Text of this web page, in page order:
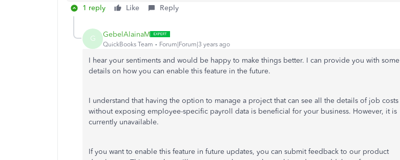
1 reply Like Reply
G GebelAlainaM
QuickBooks Team Forum|Forum|3 years ago
I hear your sentiments and would be happy to make things better. I can provide you with some
details on how you can enable this feature in the future.
I understand that having the option to manage a project that can see all the details of job costs
without exposing employee-specific payroll data is beneficial for your business. However, it is
currently unavailable.
If you want to enable this feature in future updates, you can submit feedback to our product